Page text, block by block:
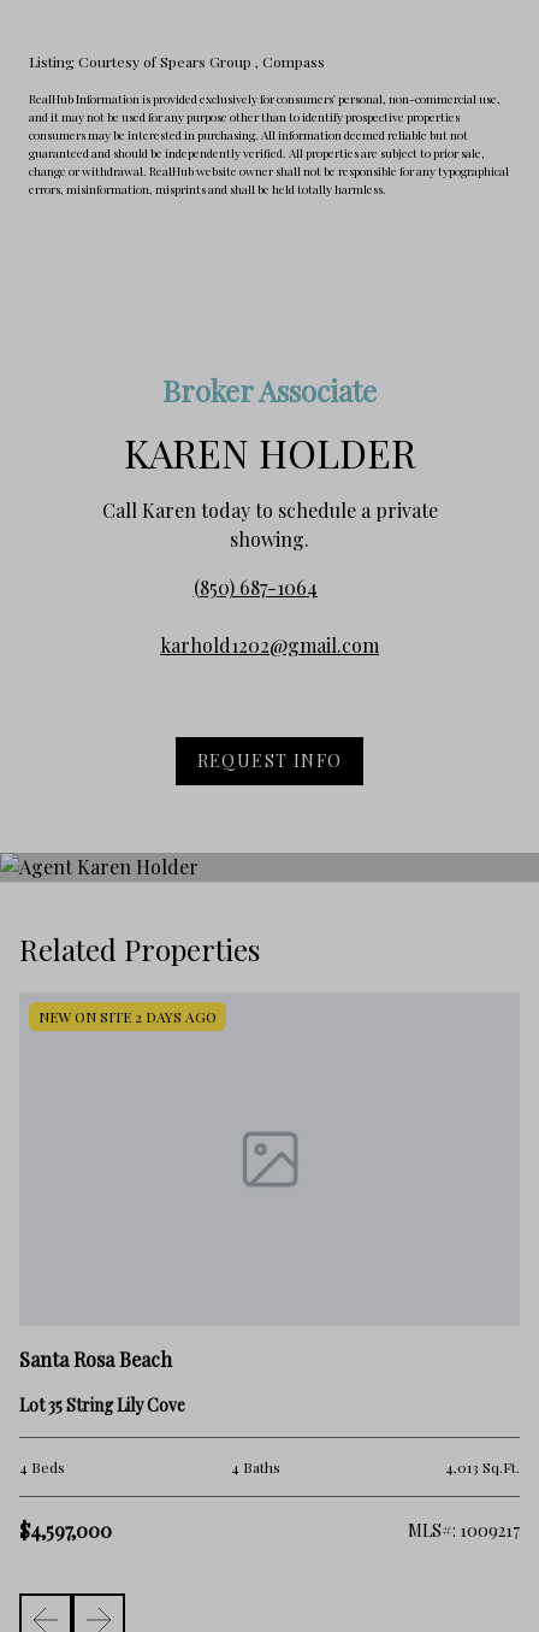
Listing Courtesy of Spears Group , Compass
RealHub Information is provided exclusively for consumers' personal, non-commercial use,
and it may not be used for any purpose other than to identify prospective properties
consumers may be interested in purchasing. All information deemed reliable but not
guaranteed and should be independently verified. All properties are subject to prior sale,
change or withdrawal. RealHub website owner shall not be responsible for any typographical
errors, misinformation, misprints and shall be held totally harmless.
Broker Associate
KAREN HOLDER
Call Karen today to schedule a private
showing.
(850) 687-1064
karhold1202@gmail.com
REQUEST INFO
Related Properties
NEW ON SITE 2 DAYS AGO
Santa Rosa Beach
Lot 35 String Lily Cove
4 Beds 4 Baths 4,013 Sq.Ft.
$4,597,000 MLS#: 1009217